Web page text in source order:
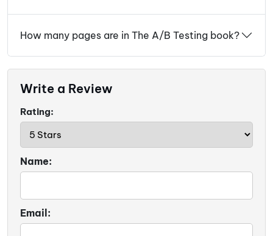
How many pages are in The A/B Testing book?
Write a Review
Rating:
Name:
Email: